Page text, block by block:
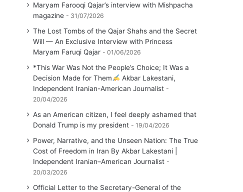
Maryam Farooqi Qajar’s interview with Mishpacha
magazine
31/07/2026
The Lost Tombs of the Qajar Shahs and the Secret
Will — An Exclusive Interview with Princess
Maryam Faruqi Qajar
01/06/2026
*This War Was Not the People’s Choice; It Was a
Decision Made for Them
Akbar Lakestani,
Independent Iranian-American Journalist
20/04/2026
As an American citizen, I feel deeply ashamed that
Donald Trump is my president
19/04/2026
Power, Narrative, and the Unseen Nation: The True
Cost of Freedom in Iran By Akbar Lakestani |
Independent Iranian–American Journalist
20/03/2026
Official Letter to the Secretary-General of the